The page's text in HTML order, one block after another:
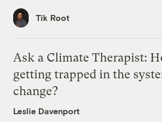
Tik Root
Ask a Climate Therapist:
getting trapped in the
change?
Leslie Davenport